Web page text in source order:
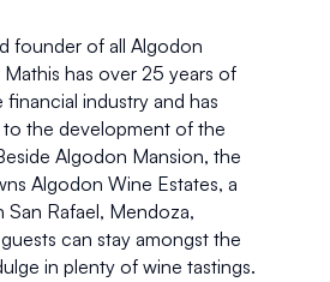
founder of all Algodon
has over 25 years of
industry and has
to the development of the
Algodon Mansion, the
Algodon Wine Estates, a
San Rafael, Mendoza,
can stay amongst the
in plenty of wine tastings.